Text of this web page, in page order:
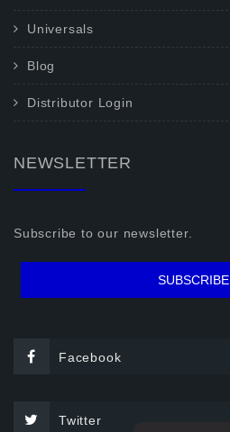
Universals
Blog
Distributor Login
NEWSLETTER
Subscribe to our newsletter.
SUBSCRIBE
Facebook
Twitter